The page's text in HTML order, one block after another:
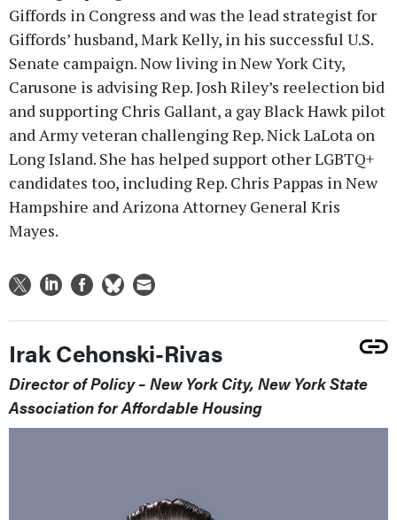
Giffords in Congress and was the lead strategist for
Giffords’ husband, Mark Kelly, in his successful U.S.
Senate campaign. Now living in New York City,
Carusone is advising Rep. Josh Riley’s reelection bid
and supporting Chris Gallant, a gay Black Hawk pilot
and Army veteran challenging Rep. Nick LaLota on
Long Island. She has helped support other LGBTQ+
candidates too, including Rep. Chris Pappas in New
Hampshire and Arizona Attorney General Kris
Mayes.
Irak Cehonski-Rivas
Director of Policy – New York City, New York State
Association for Affordable Housing